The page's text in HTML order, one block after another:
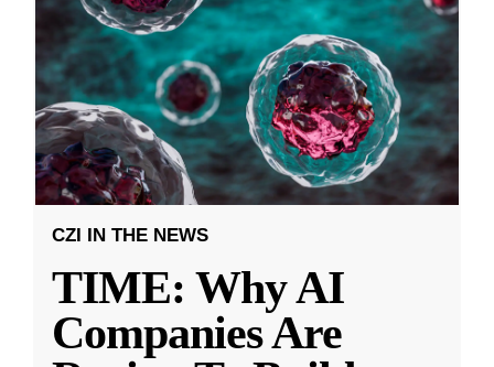
CZI IN THE NEWS
TIME: Why AI
Companies Are